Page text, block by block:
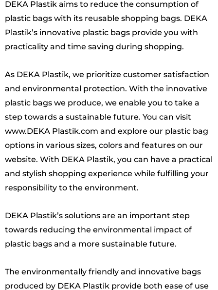
DEKA Plastik aims to reduce the consumption of
plastic bags with its reusable shopping bags. DEKA
Plastik’s innovative plastic bags provide you with
practicality and time saving during shopping.
As DEKA Plastik, we prioritize customer satisfaction
and environmental protection. With the innovative
plastic bags we produce, we enable you to take a
step towards a sustainable future. You can visit
www.DEKA Plastik.com and explore our plastic bag
options in various sizes, colors and features on our
website. With DEKA Plastik, you can have a practical
and stylish shopping experience while fulfilling your
responsibility to the environment.
DEKA Plastik’s solutions are an important step
towards reducing the environmental impact of
plastic bags and a more sustainable future.
The environmentally friendly and innovative bags
produced by DEKA Plastik provide both ease of use